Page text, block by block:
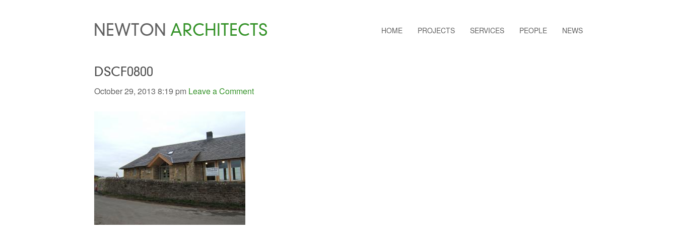
NEWTON ARCHITECTS HOME PROJECTS SERVICES PEOPLE NEWS
DSCF0800
October 29, 2013 8:19 pm Leave a Comment